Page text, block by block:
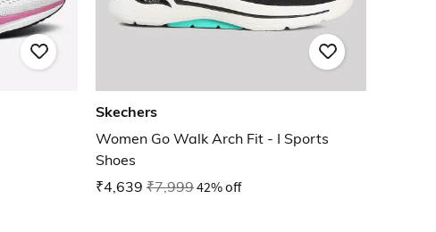
Skechers
Women Go Walk Arch Fit - I Sports
Shoes
₹4,639 ₹7,99942% off